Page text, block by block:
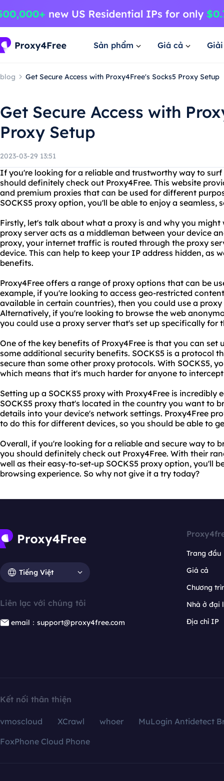
Sản phẩm Giá cả
blog Get Secure Access with Proxy4Free's Socks5 Proxy Setup
Get Secure Access with
Proxy Setup
2023-03-29 13:51
If you're looking for a reliable and trustworthy way to
should definitely check out Proxy4Free. This website
and premium proxies that can be used for different
SOCKS5 proxy option, you'll be able to enjoy a seamless,
Firstly, let's talk about what a proxy is and why you might
proxy server acts as a middleman between your device
proxy, your internet traffic is routed through the proxy
device. This can help to keep your IP address hidden, as
benefits.
Proxy4Free offers a range of proxy options that can be
example, if you're looking to access geo-restricted
available in certain countries), then you could use a
Alternatively, if you're looking to browse the web
you could use a proxy server that's set up specifically for
One of the key benefits of Proxy4Free is that you can set
some additional security benefits. SOCKS5 is a protocol
secure than some other proxy protocols. With SOCKS5,
which means that it's much harder for anyone to
Setting up a SOCKS5 proxy with Proxy4Free is incredibly
SOCKS5 proxy that's located in the country you want to
details into your device's network settings. Proxy4Free
to do this for different devices, so you should be able to
Overall, if you're looking for a reliable and secure way to
you should definitely check out Proxy4Free. With their
well as their easy-to-set-up SOCKS5 proxy option, you'll
browsing experience. So why not give it a try today?
Tiếng Việt
Liên lạc với chúng tôi
email：support@proxy4free.com
Trang đầu
Giá cả
Chương
Nhà ở đại
Địa chỉ IP
Kết nối thân thiện
vmoscloud XCrawl whoer
MuLogin Antidetect
FoxPhone Cloud Phone